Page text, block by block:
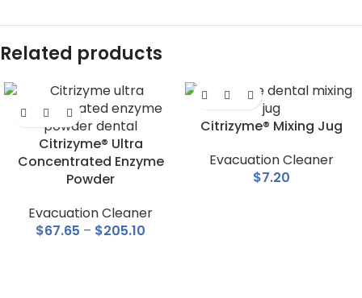
Related products
Citrizyme® Ultra
Concentrated Enzyme
Powder
Evacuation Cleaner
$67.65 – $205.10
Citrizyme® Mixing Jug
Evacuation Cleaner
$7.20